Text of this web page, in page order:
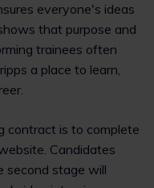
everyone's ideas
that purpose and
trainees often
a place to learn,
contract is to complete
Candidates
second stage will